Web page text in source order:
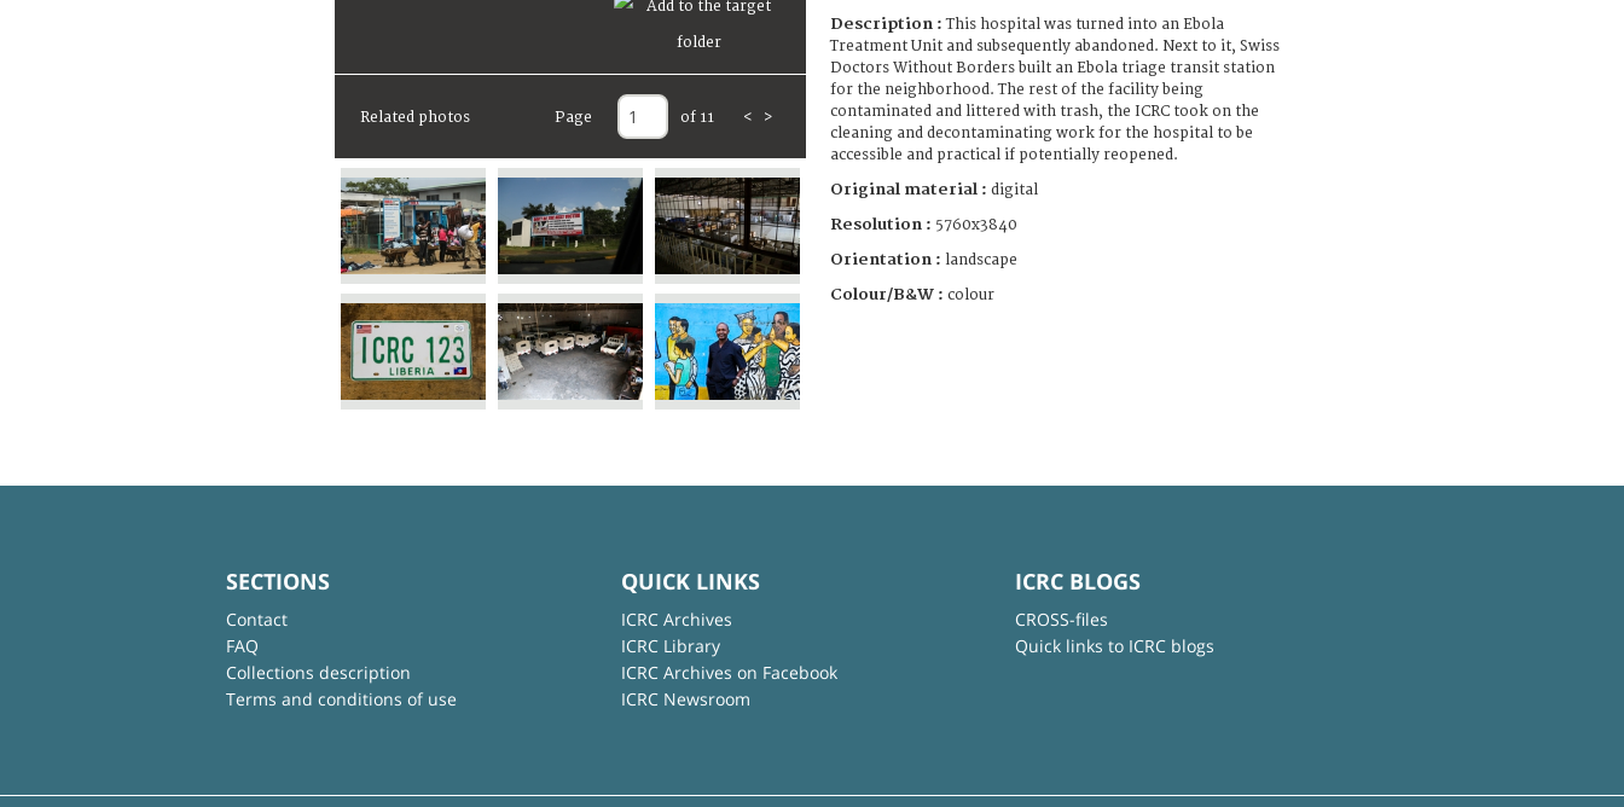
Related photos Page of 11 < >
Description :This hospital was turned into an Ebola
Treatment Unit and subsequently abandoned. Next to it, Swiss
Doctors Without Borders built an Ebola triage transit station
for the neighborhood. The rest of the facility being
contaminated and littered with trash, the ICRC took on the
cleaning and decontaminating work for the hospital to be
accessible and practical if potentially reopened.
Original material : digital
Resolution : 5760x3840
Orientation : landscape
Colour/B&W : colour
SECTIONS
Contact
FAQ
Collections description
Terms and conditions of use
QUICK LINKS
ICRC Archives
ICRC Library
ICRC Archives on Facebook
ICRC Newsroom
ICRC BLOGS
CROSS-files
Quick links to ICRC blogs